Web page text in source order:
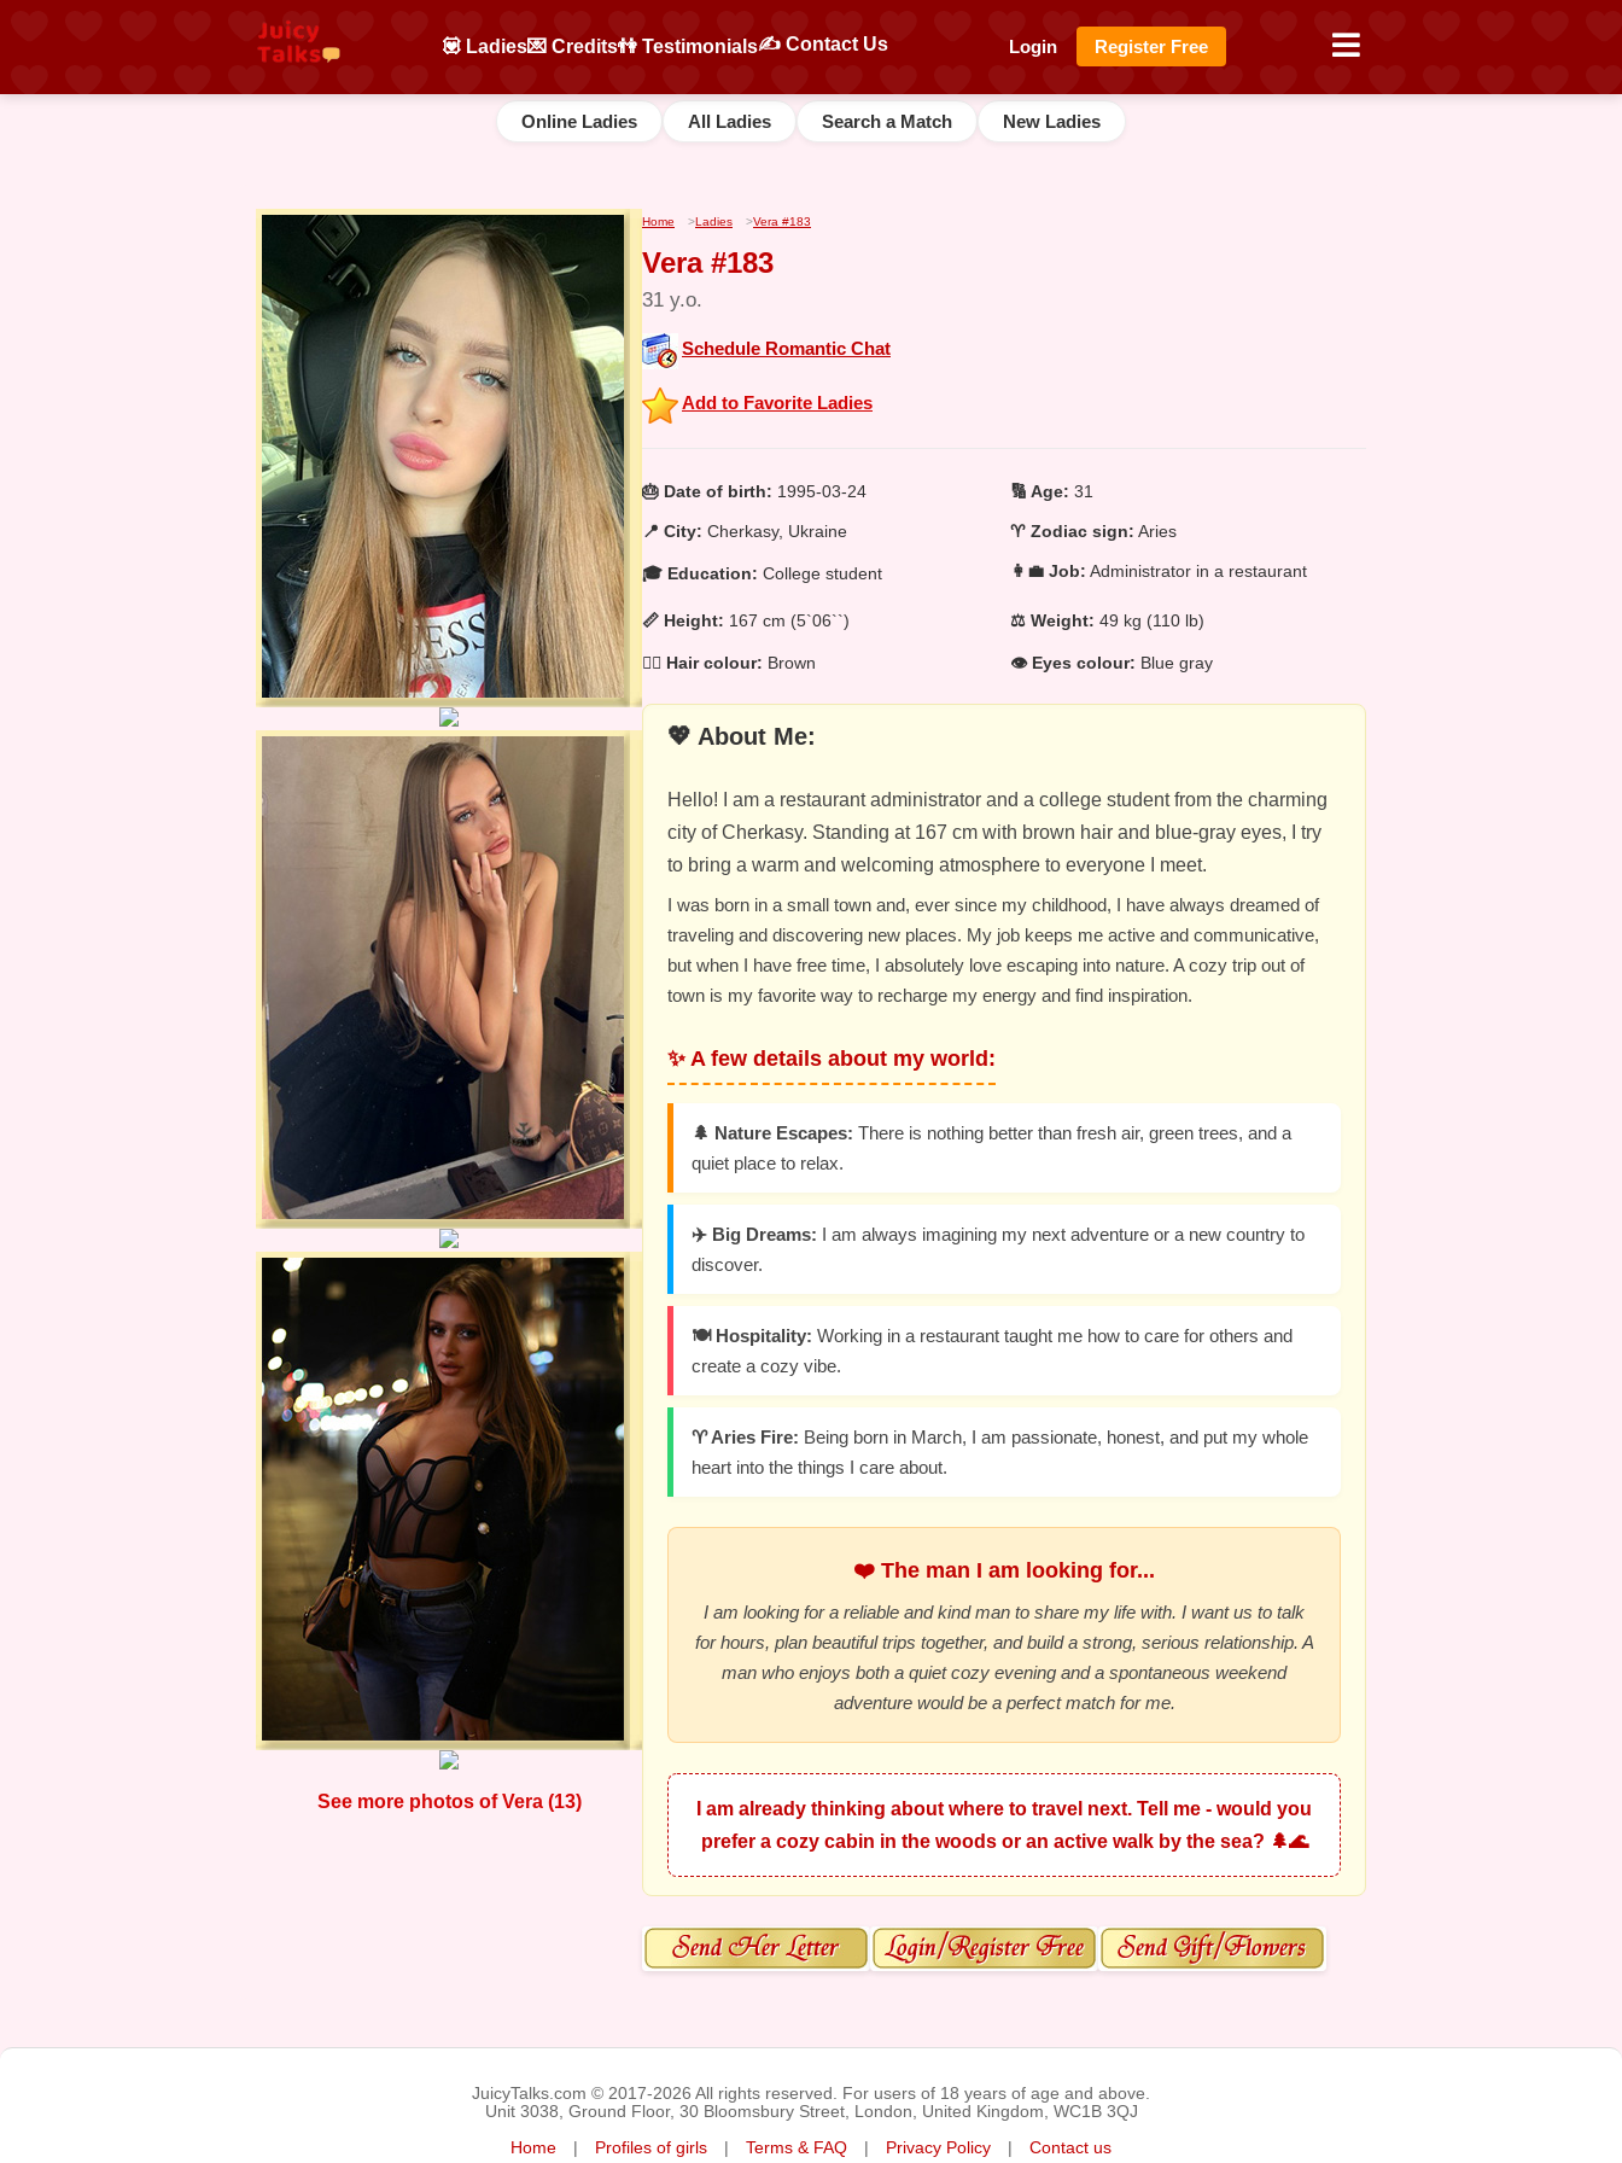
💟 Ladies💌 Credits👫 Testimonials✍️ Contact Us Login Register Free
Online Ladies All Ladies Search a Match New Ladies
See more photos of Vera (13)
Home >Ladies >Vera #183
Vera #183
31 y.o.
Schedule Romantic Chat
Add to Favorite Ladies
🎂 Date of birth: 1995-03-24 🔢 Age: 31
📍 City: Cherkasy, Ukraine ♈ Zodiac sign: Aries
🎓 Education: College student 👩‍💼 Job: Administrator in a restaurant
📏 Height: 167 cm (5`06``) ⚖️ Weight: 49 kg (110 lb)
💁‍♀️ Hair colour: Brown 👁️ Eyes colour: Blue gray
💖 About Me:
Hello! I am a restaurant administrator and a college student from the charming
city of Cherkasy. Standing at 167 cm with brown hair and blue-gray eyes, I try
to bring a warm and welcoming atmosphere to everyone I meet.
I was born in a small town and, ever since my childhood, I have always dreamed of
traveling and discovering new places. My job keeps me active and communicative,
but when I have free time, I absolutely love escaping into nature. A cozy trip out of
town is my favorite way to recharge my energy and find inspiration.
✨ A few details about my world:
🌲 Nature Escapes: There is nothing better than fresh air, green trees, and a
quiet place to relax.
✈️ Big Dreams: I am always imagining my next adventure or a new country to
discover.
🍽️ Hospitality: Working in a restaurant taught me how to care for others and
create a cozy vibe.
♈ Aries Fire: Being born in March, I am passionate, honest, and put my whole
heart into the things I care about.
❤️ The man I am looking for...
I am looking for a reliable and kind man to share my life with. I want us to talk
for hours, plan beautiful trips together, and build a strong, serious relationship. A
man who enjoys both a quiet cozy evening and a spontaneous weekend
adventure would be a perfect match for me.
I am already thinking about where to travel next. Tell me - would you
prefer a cozy cabin in the woods or an active walk by the sea? 🌲🌊
JuicyTalks.com © 2017-2026 All rights reserved. For users of 18 years of age and above.
Unit 3038, Ground Floor, 30 Bloomsbury Street, London, United Kingdom, WC1B 3QJ
Home
| Profiles of girls | Terms & FAQ | Privacy Policy | Contact us